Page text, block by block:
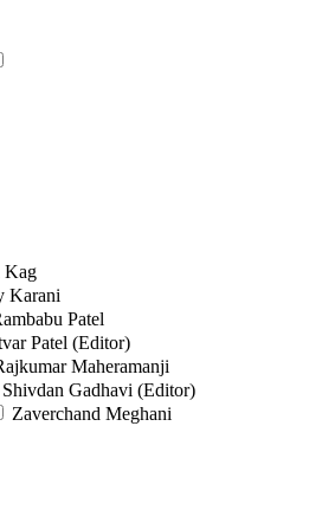
Kag
Karani
Patel
Patel (Editor)
Maheramanji
Shivdan Gadhavi (Editor)
Zaverchand Meghani